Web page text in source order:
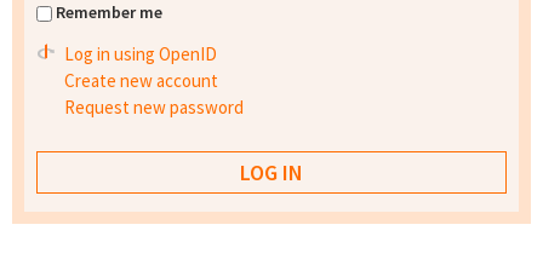
Remember me
Log in using OpenID
Create new account
Request new password